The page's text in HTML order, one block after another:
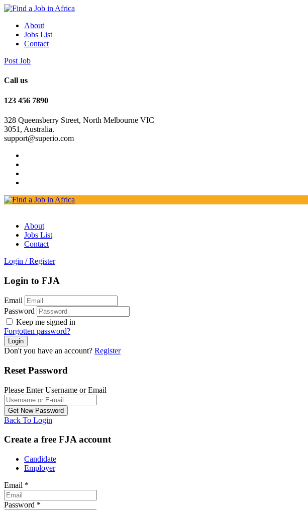
About
Jobs List
Contact
Post Job
Call us
123 456 7890
328 Queensberry Street, North Melbourne VIC
3051, Australia.
support@superio.com
About
Jobs List
Contact
Login / Register
Login to FJA
Email
Password
Keep me signed in
Forgotten password?
Don't you have an account? Register
Reset Password
Please Enter Username or Email
Back To Login
Create a free FJA account
Candidate
Employer
Email *
Password *